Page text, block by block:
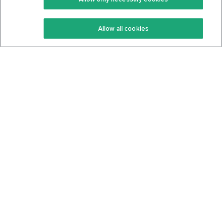
Keto Recipes
Keto Cookbook
Terms Of Service
Privacy Policy
Allow all cookies